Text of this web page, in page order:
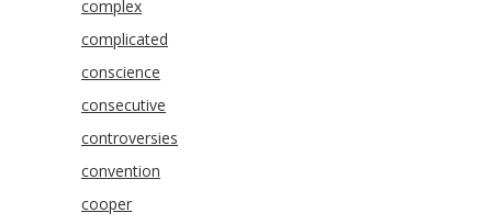
complex
complicated
conscience
consecutive
controversies
convention
cooper